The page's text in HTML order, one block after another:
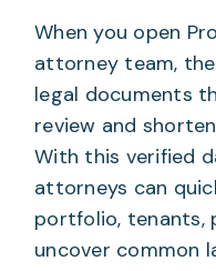
When you open
attorney team,
legal documents
review and
With this verified
attorneys can
portfolio, tenants,
uncover common